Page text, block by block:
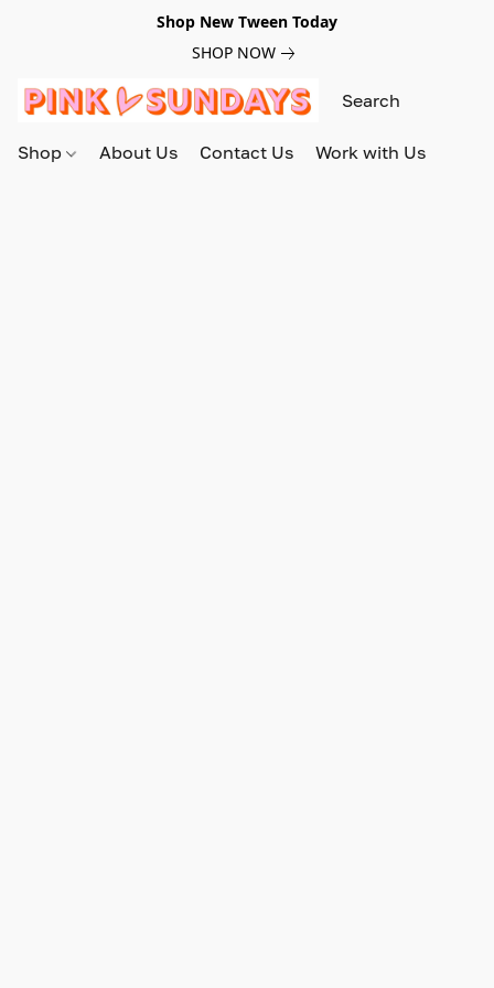
Shop New Tween Today
SHOP NOW
Shop About Us Contact Us Work with Us